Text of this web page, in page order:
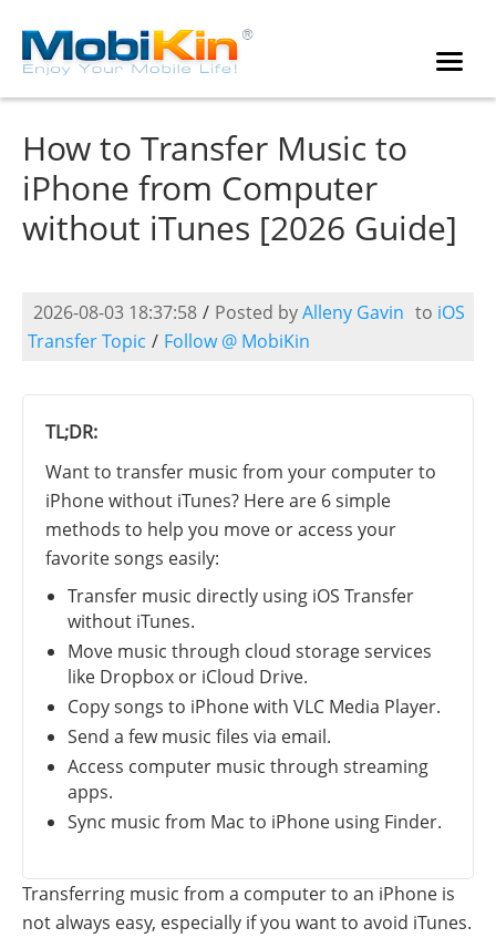
How to Transfer Music to
iPhone from Computer
without iTunes [2026 Guide]
2026-08-03 18:37:58 / Posted byAlleny Gavin to iOS
Transfer Topic / Follow @ MobiKin
TL;DR:
Want to transfer music from your computer to
iPhone without iTunes? Here are 6 simple
methods to help you move or access your
favorite songs easily:
Transfer music directly using iOS Transfer
without iTunes.
Move music through cloud storage services
like Dropbox or iCloud Drive.
Copy songs to iPhone with VLC Media Player.
Send a few music files via email.
Access computer music through streaming
apps.
Sync music from Mac to iPhone using Finder.
Transferring music from a computer to an iPhone is
not always easy, especially if you want to avoid iTunes.